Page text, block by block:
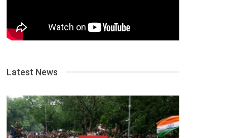
Latest News